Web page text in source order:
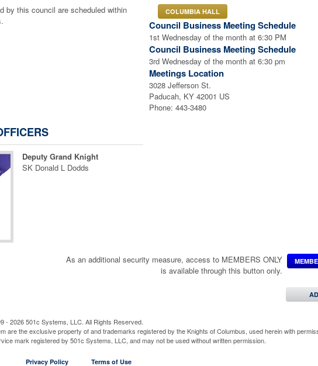
HERE for SECURE ONLINE ORDER
OR
ON *** FRIDAY JULY 3rd ***
at 3028 JEFFERSON ST.
OR
by this council are scheduled within
COLUMBIA HALL
Council Business Meeting Schedule
1st Wednesday of the month at 6:30 PM
Council Business Meeting Schedule
3rd Wednesday of the month at 6:30 pm
Meetings Location
3028 Jefferson St.
Paducah, KY 42001 US
Phone: 443-3480
Deputy Grand Knight
SK Donald L Dodds
As an additional security measure, access to MEMBERS ONLY
is available through this button only.
- 2026 501c Systems, LLC. All Rights Reserved.
are the exclusive property of and trademarks registered by the Knights of Columbus, used herein with
mark registered by 501c Systems, LLC, and may not be used without written permission.
Privacy Policy Terms of Use